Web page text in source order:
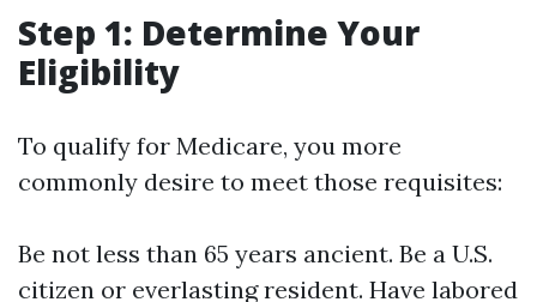
Step 1: Determine Your
Eligibility
To qualify for Medicare, you more
commonly desire to meet those requisites:
Be not less than 65 years ancient. Be a U.S.
citizen or everlasting resident. Have labored